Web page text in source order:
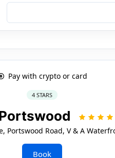
Pay with crypto or card
4 STARS
Portswood Road, V & A
Book